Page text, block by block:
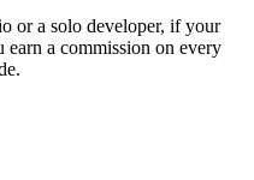
or a solo developer, if your
earn a commission on every